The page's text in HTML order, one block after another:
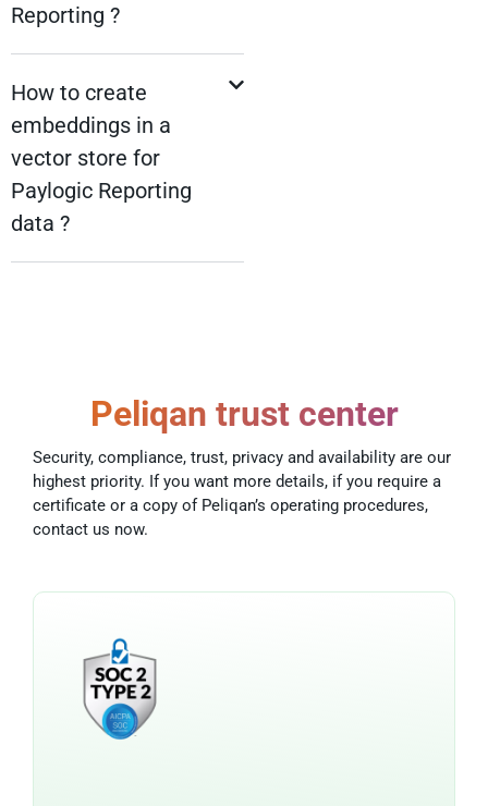
Reporting ?
How to create
embeddings in a
vector store for
Paylogic Reporting
data ?
Peliqan trust center
Security, compliance, trust, privacy and availability are our
highest priority. If you want more details, if you require a
certificate or a copy of Peliqan’s operating procedures,
contact us now.